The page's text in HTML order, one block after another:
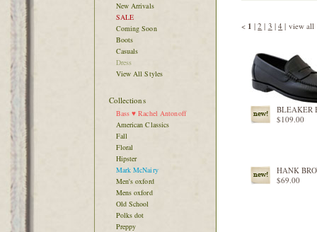
New Arrivals
SALE
Coming Soon
Boots
Casuals
Dress
View All Styles
Collections
Bass ♥ Rachel Antonoff
American Classics
Fall
Floral
Hipster
Mark McNairy
Men's oxford
Mens oxford
Old School
Polks dot
Preppy
< 1 |2 | 3 |4 | view all
BLEAKER
$109.00
HANK
$69.00